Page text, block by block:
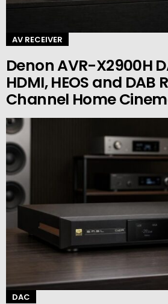
AV RECEIVER
Denon AVR-X2900H
HDMI, HEOS and DAB
Channel Home
DAC